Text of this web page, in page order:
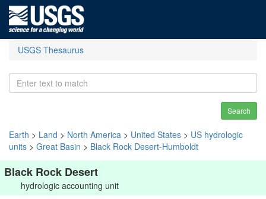
USGS Thesaurus
Search
Earth > Land > North America > United States > US hydrologic
units > Great Basin > Black Rock Desert-Humboldt
Black Rock Desert
hydrologic accounting unit